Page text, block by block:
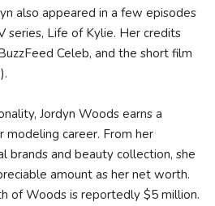
also appeared in a few episodes
series, Life of Kylie. Her credits
Celeb, and the short film
Jordyn Woods earns a
modeling career. From her
brands and beauty collection, she
amount as her net worth.
of Woods is reportedly $5 million.